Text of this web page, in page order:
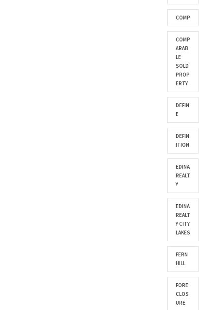
COMP
COMP
ARAB
LE
SOLD
PROP
ERTY
DEFIN
E
DEFIN
ITION
EDINA
REALT
Y
EDINA
REALT
Y CITY
LAKES
FERN
HILL
FORE
CLOS
URE